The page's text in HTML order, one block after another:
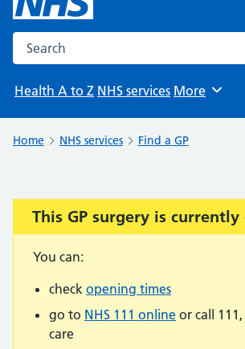
Search the NHS website
Health A to Z NHS services Browse
More
Home NHS services Find a GP
Important:
This GP surgery is currently
You can:
check opening times
go to NHS 111 online or call
care